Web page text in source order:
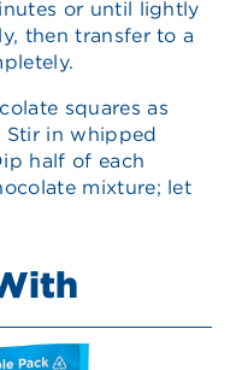
or until lightly
then transfer to a
squares as
Stir in whipped
half of each
mixture; let